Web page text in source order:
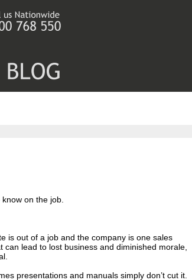
on the job.
is out of a job and the company is one sales
lead to lost business and diminished morale,
presentations and manuals simply don’t cut it.